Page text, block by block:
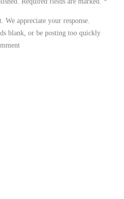
appreciate your response.
blank, or be posting too quickly